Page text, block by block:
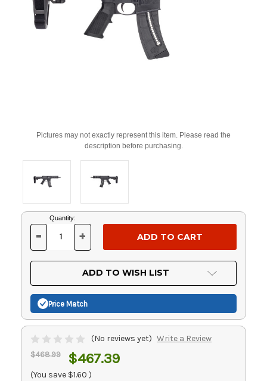
Pictures may not exactly represent this item. Please read the
description before purchasing.
Current
Stock:
Quantity:
DECREASE
OF
UNDEFINED
- INCREASE
OF
UNDEFINED
+
ADD TO WISH LIST
Price Match
(No reviews yet) Write a Review
$468.99 $467.39
(You save $1.60 )